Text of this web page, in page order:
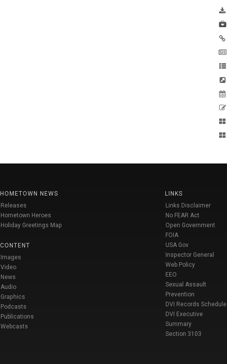
HOMETOWN NEWS
Releases
Hometown Heroes
Holiday Greetings Map
CONTENT
Images
Video
News
Audio
Graphics
Podcasts
Publications
Webcasts
LINKS
Links Disclaimer
No FEAR Act
Open Government
FOIA
USA Gov
Inspector General
Web Policy
EEO
Sexual Assault
Prevention
DVI Records Schedule
DVI Executive
Summary
Section 3103